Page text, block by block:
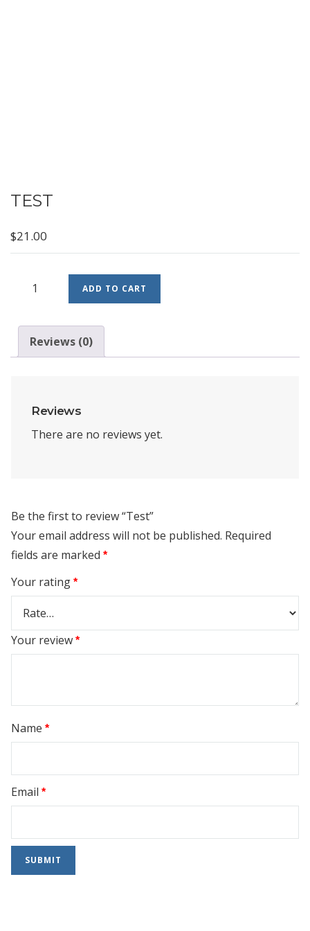
TEST
$21.00
ADD TO CART
Reviews (0)
Reviews
There are no reviews yet.
Be the first to review “Test”
Your email address will not be published. Required
fields are marked *
Your rating *
Your review *
Name *
Email *